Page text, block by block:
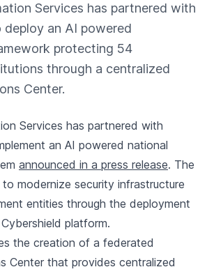
Services has partnered with
an AI powered
protecting 54
through a centralized
Center.
Services has partnered with
an AI powered national
announced in a press release. The
modernize security infrastructure
entities through the deployment
platform.
the creation of a federated
Center that provides centralized